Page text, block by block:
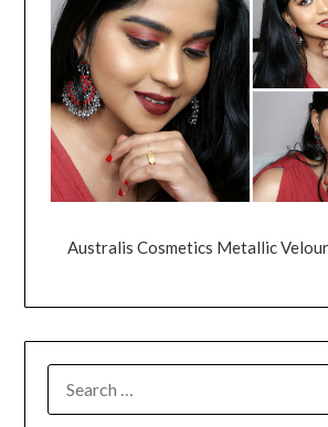
Australis Cosmetics Metallic
FOR: